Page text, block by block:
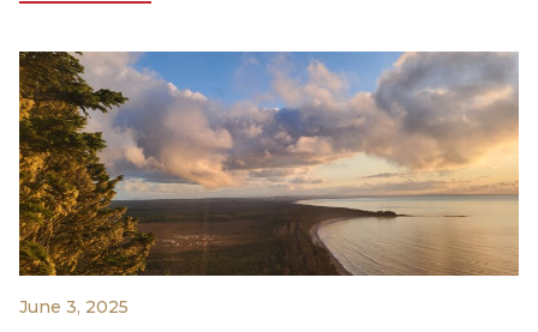
June 3, 2025